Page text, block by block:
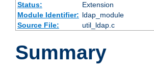
Status:
Extension
Module Identifier: ldap_module
Source File:
util_ldap.c
Summary